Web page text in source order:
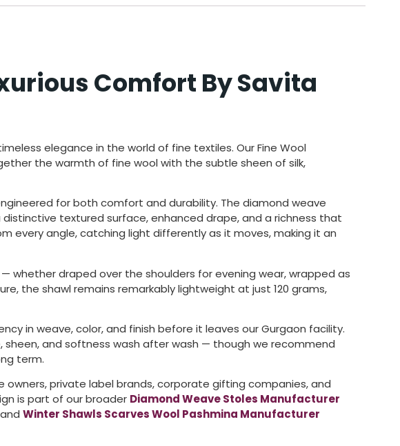
Comfort By Savita
elegance in the world of fine textiles. OurFine Wool
the warmth of fine wool with the subtle sheen of silk,
for both comfort and durability. The diamond weave
textured surface, enhanced drape, and a richness that
every angle, catching light differently as it moves, making it an
whether draped over the shoulders for evening wear, wrapped as
the shawl remains remarkably lightweight at just 120 grams,
in weave, color, and finish before it leaves our Gurgaon facility.
and softness wash after wash — though we recommend
term.
owners, private label brands, corporate gifting companies, and
is part of our broader Diamond Weave Stoles Manufacturer
and Winter Shawls Scarves Wool Pashmina Manufacturer